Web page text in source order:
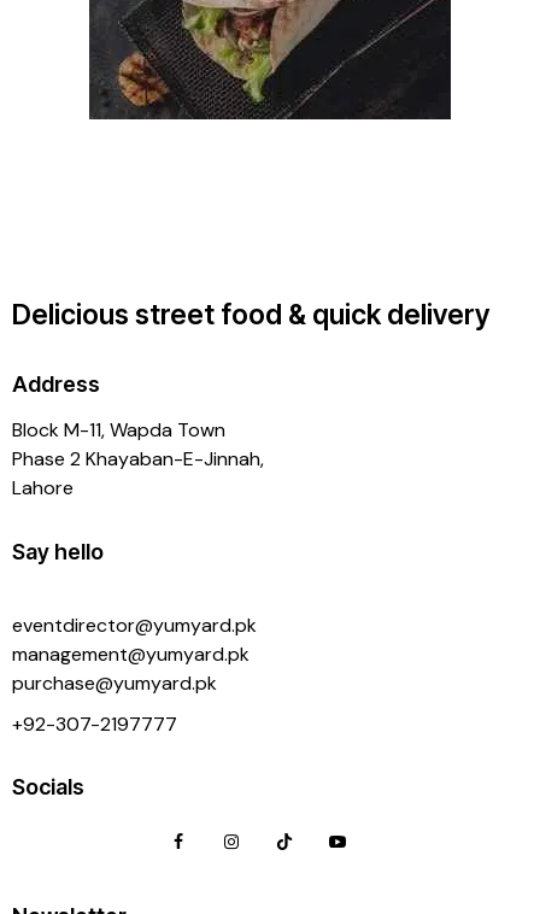
Delicious street food & quick delivery
Address
Block M-11, Wapda Town
Phase 2 Khayaban-E-Jinnah,
Lahore
Say hello
eventdirector@yumyard.pk
management@yumyard.pk
purchase@yumyard.pk
+92-307-2197777
Socials